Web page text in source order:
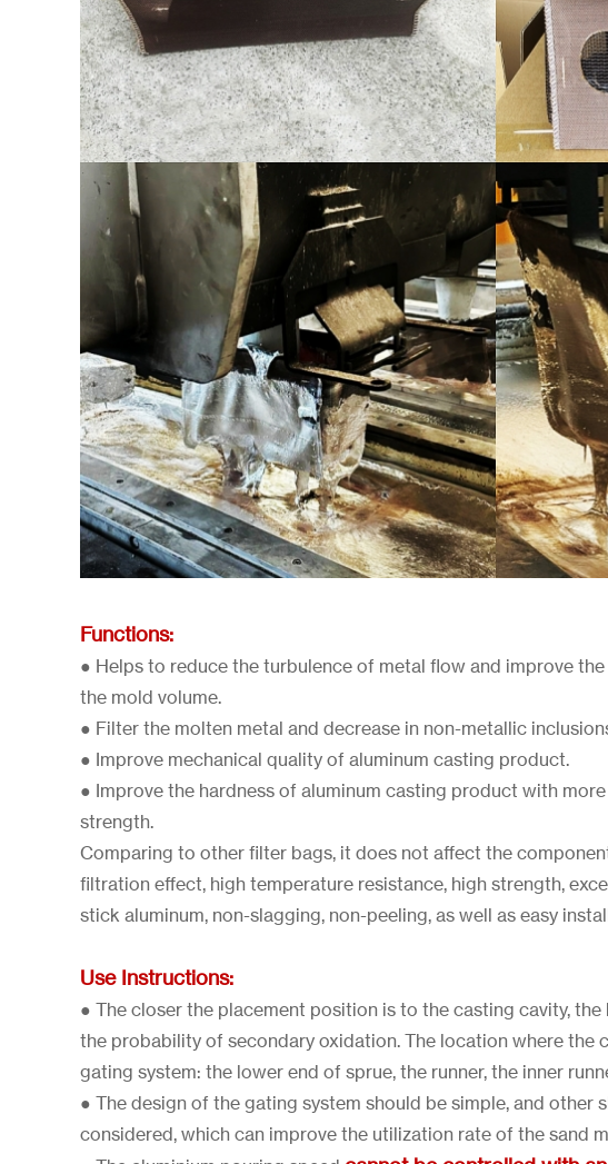
Functions:
● Helps to reduce the turbulence of metal flow and improve
the mold volume.
● Filter the molten metal and decrease in non-metallic
● Improve mechanical quality of aluminum casting product.
● Improve the hardness of aluminum casting product with
strength.
Comparing to other filter bags, it does not affect the
filtration effect, high temperature resistance, high strength,
stick aluminum, non-slagging, non-peeling, as well as easy
Use Instructions:
● The closer the placement position is to the casting cavity,
the probability of secondary oxidation. The location where the
gating system: the lower end of sprue, the runner, the inner
● The design of the gating system should be simple, and other
considered, which can improve the utilization rate of the sand